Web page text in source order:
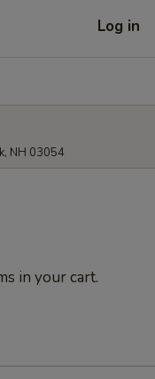
Log in
NH 03054
in your cart.